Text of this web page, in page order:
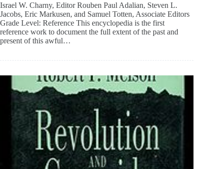
Israel W. Charny, Editor Rouben Paul Adalian, Steven L.
Jacobs, Eric Markusen, and Samuel Totten, Associate Editors
Grade Level: Reference This encyclopedia is the first
reference work to document the full extent of the past and
present of this awful…